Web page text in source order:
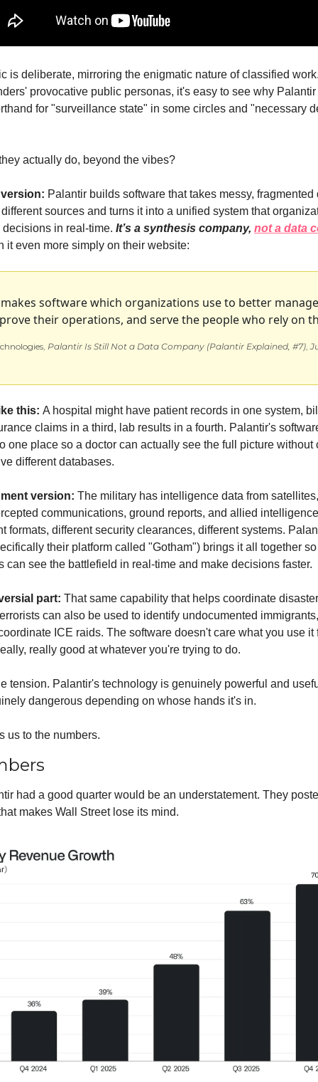
is deliberate, mirroring the enigmatic nature of classified
provocative public personas, it's easy to see why
for "surveillance state" in some circles and "necessary
actually do, beyond the vibes?
Palantir builds software that takes messy, fragmented
sources and turns it into a unified system that
decisions in real-time. It’s a synthesis company, not a data
it even more simply on their website:
software which organizations use to better
their operations, and serve the people who rely on
Palantir Is Still Not a Data Company (Palantir Explained, #7)
this: A hospital might have patient records in one system,
claims in a third, lab results in a fourth. Palantir's
one place so a doctor can actually see the full picture without
different databases.
version: The military has intelligence data from
communications, ground reports, and allied
formats, different security clearances, different systems.
their platform called "Gotham") brings it all together so
can see the battlefield in real-time and make decisions faster.
part: That same capability that helps coordinate
can also be used to identify undocumented
ICE raids. The software doesn't care what you use
really good at whatever you're trying to do.
tension. Palantir's technology is genuinely powerful and
dangerous depending on whose hands it's in.
us to the numbers.
had a good quarter would be an understatement. They
makes Wall Street lose its mind.